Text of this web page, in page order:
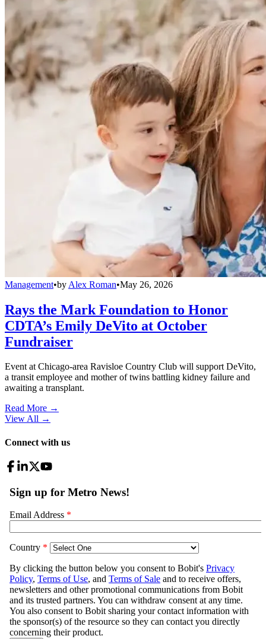
Management•by Alex Roman•May 26, 2026
Rays the Mark Foundation to Honor
CDTA’s Emily DeVito at October
Fundraiser
Event at Chicago-area Ravisloe Country Club will support DeVito,
a transit employee and mother of twins battling kidney failure and
awaiting a transplant.
Read More →
View All →
Connect with us